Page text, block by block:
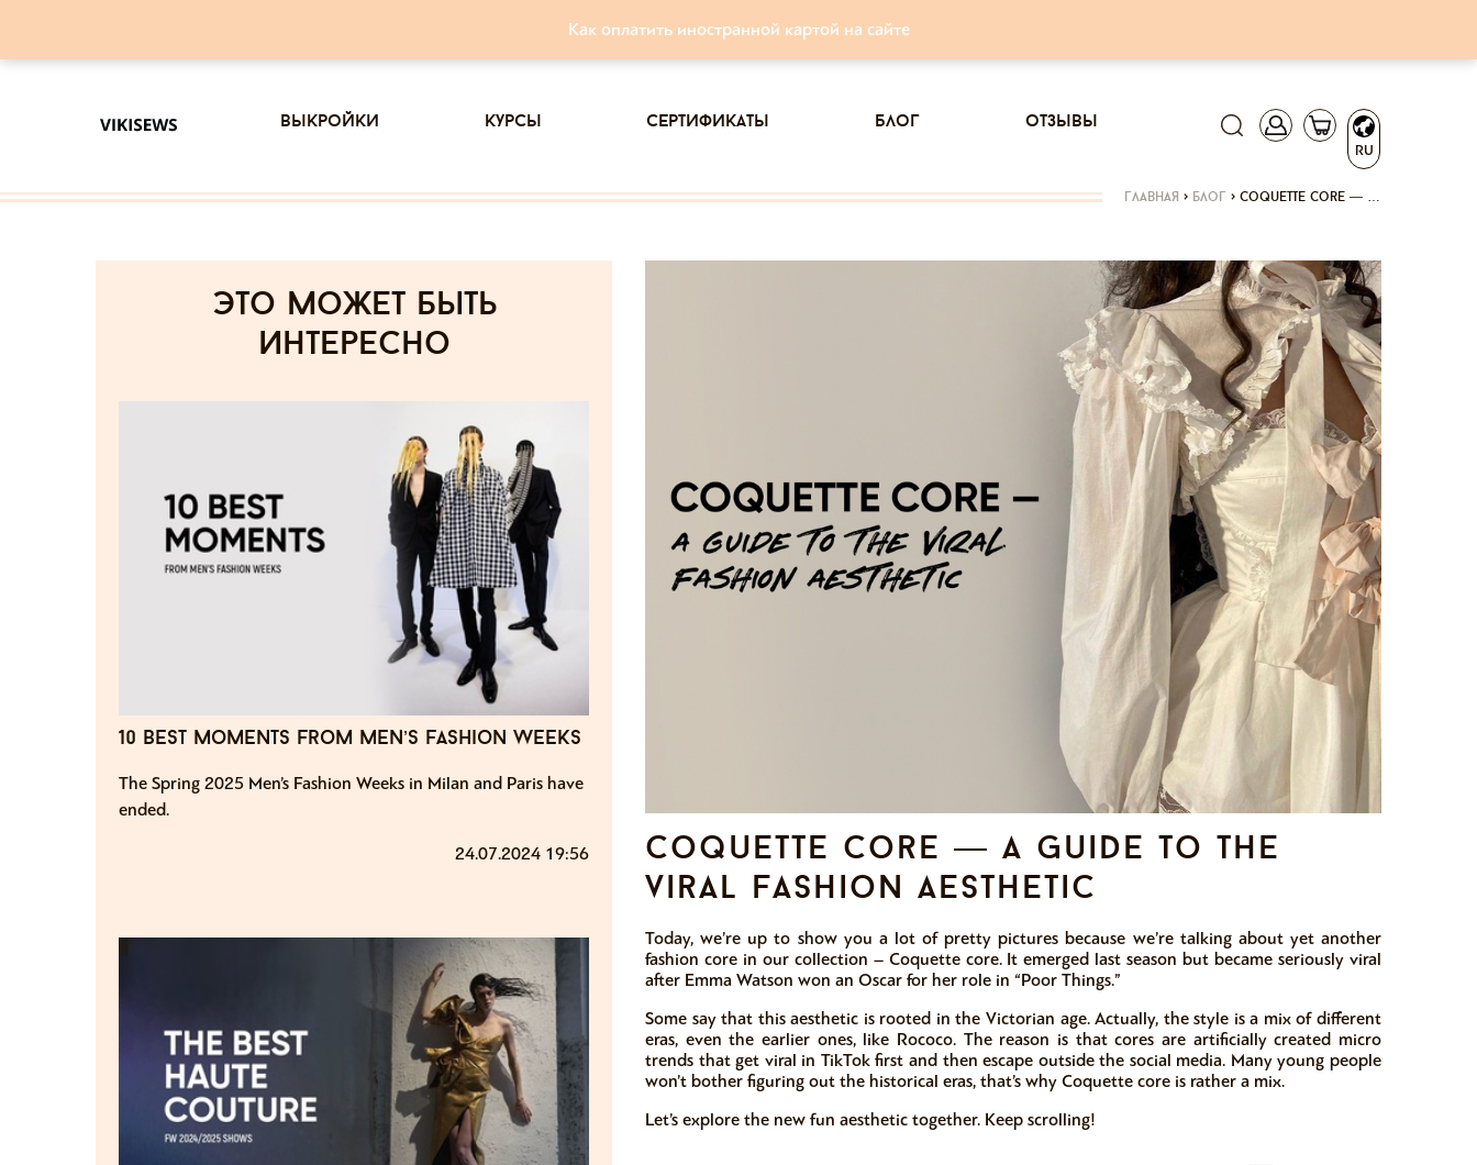
Как оплатить иностранной картой на сайте
RU
выкройки курсы сертификаты блог отзывы
главная > блог > coquette core — …
Это может быть
интересно
10 best moments from men’s fashion weeks
The Spring 2025 Men’s Fashion Weeks in Milan and Paris have
ended.
24.07.2024 19:56
coquette core — a guide to the
viral fashion aesthetic
Today, we’re up to show you a lot of pretty pictures because we’re talking about yet another
fashion core in our collection – Coquette core. It emerged last season but became seriously viral
after Emma Watson won an Oscar for her role in “Poor Things.”
Some say that this aesthetic is rooted in the Victorian age. Actually, the style is a mix of different
eras, even the earlier ones, like Rococo. The reason is that cores are artificially created micro
trends that get viral in TikTok first and then escape outside the social media. Many young people
won’t bother figuring out the historical eras, that’s why Coquette core is rather a mix.
Let’s explore the new fun aesthetic together. Keep scrolling!